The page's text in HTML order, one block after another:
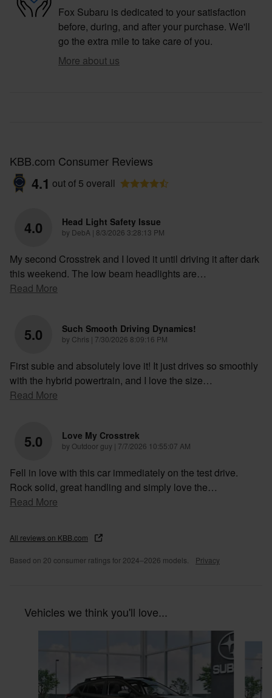
Fox Subaru is dedicated to your satisfaction
before, during, and after your purchase. We'll
go the extra mile to take care of you.
More about us
KBB.com Consumer Reviews
4.1 out of 5 overall
4.0 Head Light Safety Issue
by DebA | on
8/3/2026 3:28:13 PM
My second Crosstrek and I loved it until driving it after dark
this weekend. The low beam headlights are…
Read More
5.0 Such Smooth Driving Dynamics!
by Chris | on
7/30/2026 8:09:16 PM
First subie and absolutely love it! It just drives so smoothly
with the hybrid powertrain, and I love the size…
Read More
5.0 Love My Crosstrek
by Outdoor guy | on
7/7/2026 10:55:07 AM
Fell in love with this car immediately on the test drive.
Rock solid, great handling and simply love the…
Read More
All reviews on KBB.com
Based on 20 consumer ratings for 2024–2026 models. Privacy
Vehicles we think you'll love...